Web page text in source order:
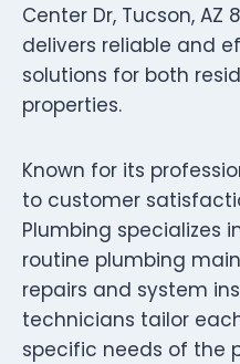
Center Dr, Tucson, AZ
delivers reliable and
solutions for both
properties.
Known for its
to customer
Plumbing specializes
routine plumbing
repairs and system
technicians tailor
specific needs of the